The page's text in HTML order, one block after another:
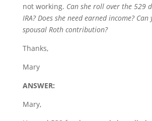
not working. Can she roll over the 529
IRA? Does she need earned income?
spousal Roth contribution?
Thanks,
Mary
ANSWER:
Mary,